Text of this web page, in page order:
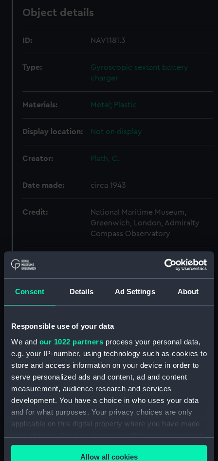
Consent Details Ad Settings About
Responsible use of your data
We and our 1022 partners process your personal data,
e.g. your IP-number, using technology such as cookies to
store and access information on your device in order to
serve personalized ads and content, ad and content
measurement, audience research and services
development. You have a choice in who uses your data
and for what purposes. Your privacy choices are only
applicable on this digital property where you have made
your choices. You can change or withdraw your consent
any time from the Cookie Declaration or by clicking on
the Privacy trigger icon.Allow all cookies
Object details
ID: NAV1181.3
Type:
Gyroscopic sextant battery
charger
Materials: Metal ; Plastic
Display location: Not on display
Creator: Plath, C.
Date made: circa 1943
Credit:
National Maritime Museum,
Greenwich, London, Admiralty
Compass Observatory
Measurements: Overall: 36 mm x 54 mm x 100 mm
Gyroscopic Sextant
(NAV1181.1)
(NAV1181.2)
Kreiselsextant battery charger
(Gyroscopic sextant battery
Kreiselsextant battery charger
part? (Gyroscopic sextant
Kreiselsextant lightbulb